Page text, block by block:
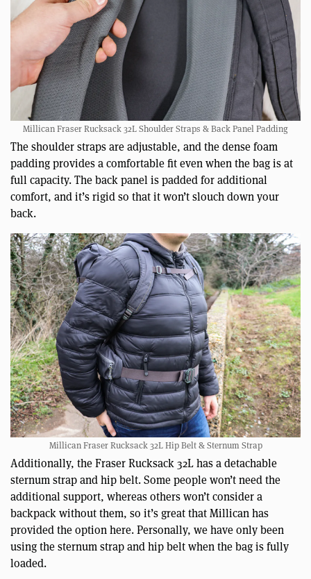
Millican Fraser Rucksack 32L Shoulder Straps & Back Panel Padding
The shoulder straps are adjustable, and the dense foam
padding provides a comfortable fit even when the bag is at
full capacity. The back panel is padded for additional
comfort, and it’s rigid so that it won’t slouch down your
back.
Millican Fraser Rucksack 32L Hip Belt & Sternum Strap
Additionally, the Fraser Rucksack 32L has a detachable
sternum strap and hip belt. Some people won’t need the
additional support, whereas others won’t consider a
backpack without them, so it’s great that Millican has
provided the option here. Personally, we have only been
using the sternum strap and hip belt when the bag is fully
loaded.